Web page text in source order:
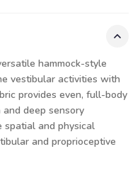
hammock-style
vestibular activities with
provides even, full-body
deep sensory
spatial and physical
and proprioceptive